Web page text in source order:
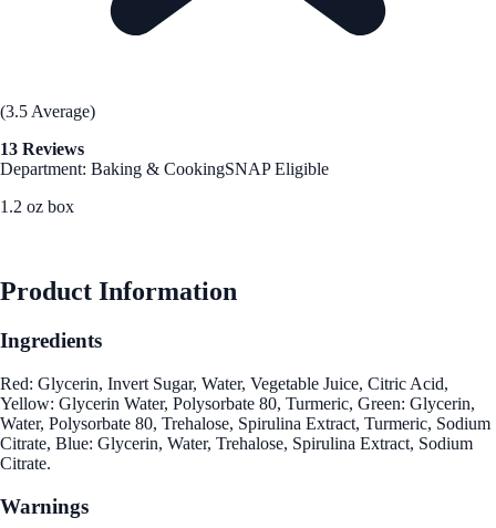
(3.5 Average)
13 Reviews
Department: Baking & CookingSNAP Eligible
1.2 oz box
Product Information
Ingredients
Red: Glycerin, Invert Sugar, Water, Vegetable Juice, Citric Acid,
Yellow: Glycerin Water, Polysorbate 80, Turmeric, Green: Glycerin,
Water, Polysorbate 80, Trehalose, Spirulina Extract, Turmeric, Sodium
Citrate, Blue: Glycerin, Water, Trehalose, Spirulina Extract, Sodium
Citrate.
Warnings